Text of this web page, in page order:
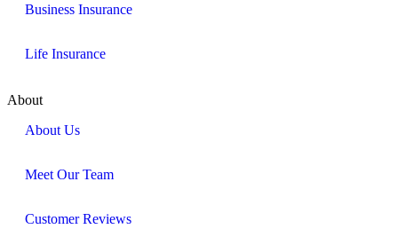
Business Insurance
Life Insurance
About
About Us
Meet Our Team
Customer Reviews